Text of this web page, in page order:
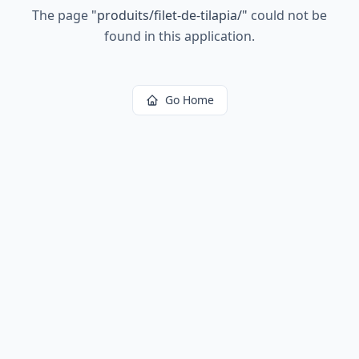
The page "produits/filet-de-tilapia/" could not be
found in this application.
Go Home